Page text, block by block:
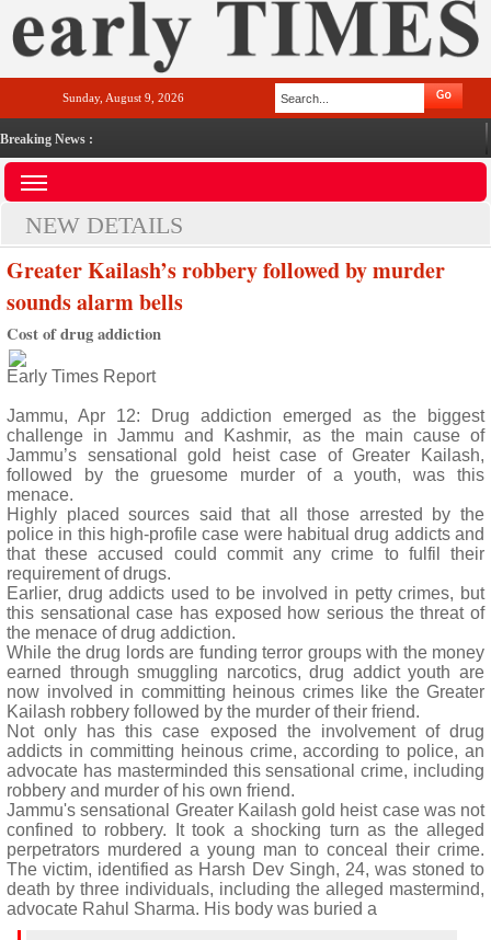
Sunday, August 9, 2026
Breaking News :
NEW DETAILS
Greater Kailash’s robbery followed by murder
sounds alarm bells
Cost of drug addiction
Early Times Report
Jammu, Apr 12: Drug addiction emerged as the biggest
challenge in Jammu and Kashmir, as the main cause of
Jammu’s sensational gold heist case of Greater Kailash,
followed by the gruesome murder of a youth, was this
menace.
Highly placed sources said that all those arrested by the
police in this high-profile case were habitual drug addicts and
that these accused could commit any crime to fulfil their
requirement of drugs.
Earlier, drug addicts used to be involved in petty crimes, but
this sensational case has exposed how serious the threat of
the menace of drug addiction.
While the drug lords are funding terror groups with the money
earned through smuggling narcotics, drug addict youth are
now involved in committing heinous crimes like the Greater
Kailash robbery followed by the murder of their friend.
Not only has this case exposed the involvement of drug
addicts in committing heinous crime, according to police, an
advocate has masterminded this sensational crime, including
robbery and murder of his own friend.
Jammu's sensational Greater Kailash gold heist case was not
confined to robbery. It took a shocking turn as the alleged
perpetrators murdered a young man to conceal their crime.
The victim, identified as Harsh Dev Singh, 24, was stoned to
death by three individuals, including the alleged mastermind,
advocate Rahul Sharma. His body was buried a